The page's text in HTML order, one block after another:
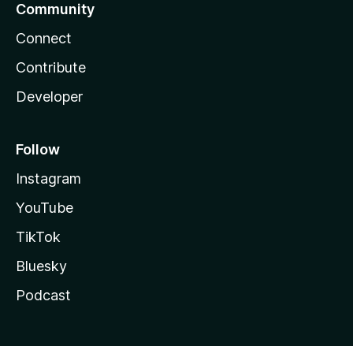
Community
Connect
Contribute
Developer
Follow
Instagram
YouTube
TikTok
Bluesky
Podcast